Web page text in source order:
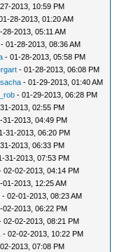
2013, 10:59 PM
28-2013, 01:20 AM
28-2013, 05:11 AM
- 01-28-2013, 08:36 AM
- 01-28-2013, 05:58 PM
- 01-28-2013, 06:08 PM
- 01-29-2013, 01:40 AM
- 01-29-2013, 06:28 PM
2013, 02:55 PM
31-2013, 04:49 PM
31-2013, 06:20 PM
2013, 06:33 PM
31-2013, 07:53 PM
02-02-2013, 04:14 PM
01-2013, 12:25 AM
- 02-01-2013, 08:23 AM
02-2013, 06:22 PM
02-02-2013, 08:21 PM
- 02-02-2013, 10:22 PM
2013, 07:08 PM